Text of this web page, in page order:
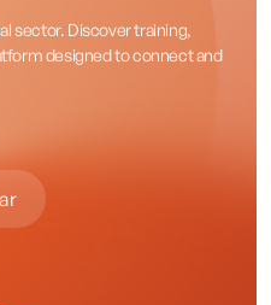
sector. Discover training,
designed to connect and